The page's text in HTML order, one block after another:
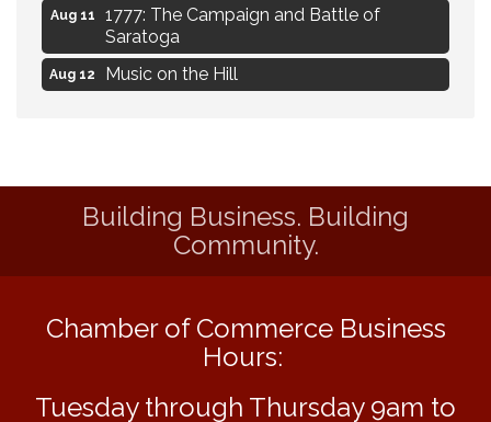
Aug 11
1777: The Campaign and Battle of
Saratoga
Aug 12 Music on the Hill
Aug 13 Liberty Park Live
Aug 7 Eye Candy Semi Annual Sale
Flower U-Pick
Aug 11
Navigating Change - From Uncertainty to
Ambassador Meeting
Building Business. Building
Community.
Chamber of Commerce Business
Hours:
Tuesday through Thursday 9am to